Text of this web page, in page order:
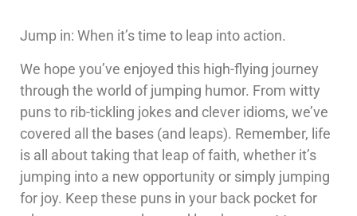
Jump in: When it’s time to leap into action.
We hope you’ve enjoyed this high-flying journey
through the world of jumping humor. From witty
puns to rib-tickling jokes and clever idioms, we’ve
covered all the bases (and leaps). Remember, life
is all about taking that leap of faith, whether it’s
jumping into a new opportunity or simply jumping
for joy. Keep these puns in your back pocket for